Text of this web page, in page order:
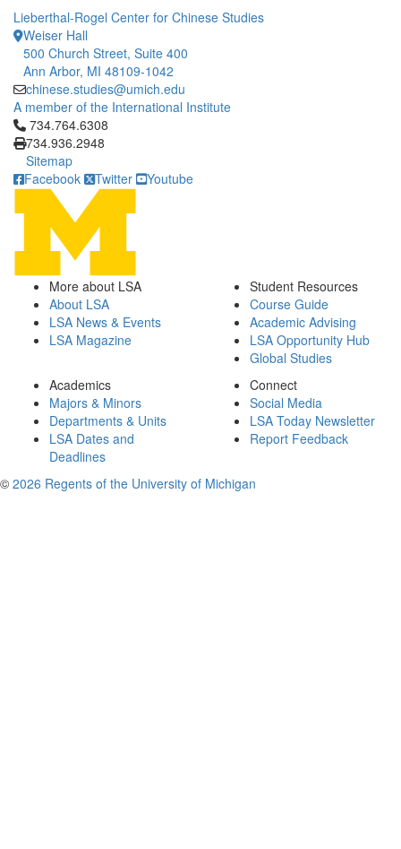
Lieberthal-Rogel Center for Chinese Studies
Weiser Hall
500 Church Street, Suite 400
Ann Arbor, MI 48109-1042
chinese.studies@umich.edu
A member of the International Institute
Click to call 734.764.6308
734.764.6308
734.936.2948
Sitemap
Facebook
Twitter Youtube
More about LSA
About LSA
LSA News & Events
LSA Magazine
Student Resources
Course Guide
Academic Advising
LSA Opportunity Hub
Global Studies
Academics
Majors & Minors
Departments & Units
LSA Dates and
Deadlines
Connect
Social Media
LSA Today Newsletter
Report Feedback
© 2026 Regents of the University of Michigan